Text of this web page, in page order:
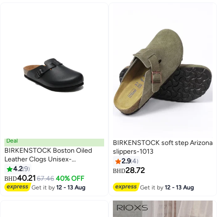
9
Deal
BIRKENSTOCK Boston Oiled
Leather Clogs Unisex-
Wide（Sizing runs large; order
one size smaller）
4.29
BHD40.2167.46 40% OFF
Get it by12 - 13 Aug
BIRKENSTOCK soft step Arizona
slippers-1013
2.94
BHD28.72
Get it by12 - 13 Aug